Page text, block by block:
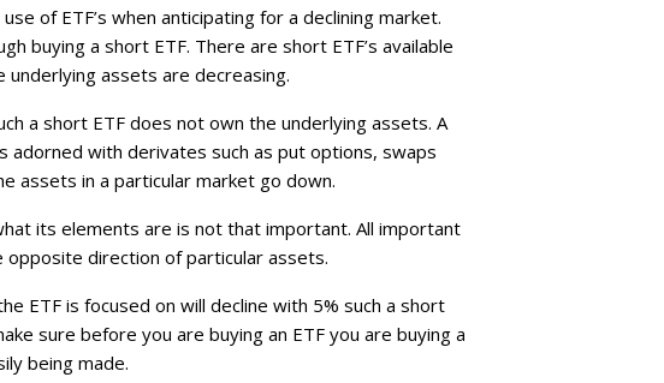
of ETF’s when anticipating for a declining market.
buying a short ETF. There are short ETF’s available
underlying assets are decreasing.
a short ETF does not own the underlying assets. A
adorned with derivates such as put options, swaps
assets in a particular market go down.
its elements are is not that important. All important
opposite direction of particular assets.
ETF is focused on will decline with 5% such a short
sure before you are buying an ETF you are buying a
being made.